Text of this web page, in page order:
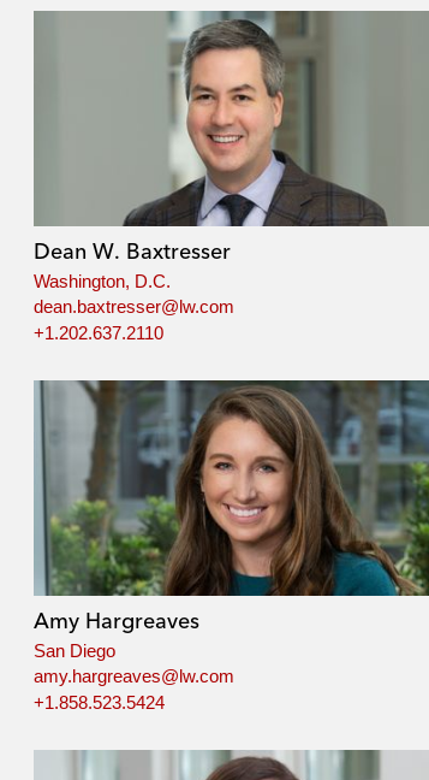
Dean W. Baxtresser
Washington, D.C.
dean.baxtresser@lw.com
+1.202.637.2110
Amy Hargreaves
San Diego
amy.hargreaves@lw.com
+1.858.523.5424